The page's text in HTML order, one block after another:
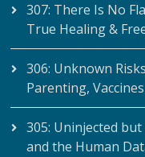
307: There Is No
True Healing &
306: Unknown
Parenting,
305: Uninjected
and the Human